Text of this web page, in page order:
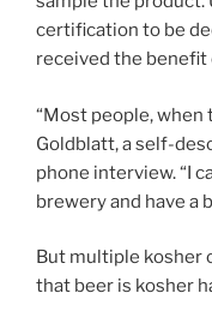
certification to be
received the benefit
“Most people, when
Goldblatt, a self-
phone interview. “I
brewery and have a
But multiple kosher
that beer is kosher